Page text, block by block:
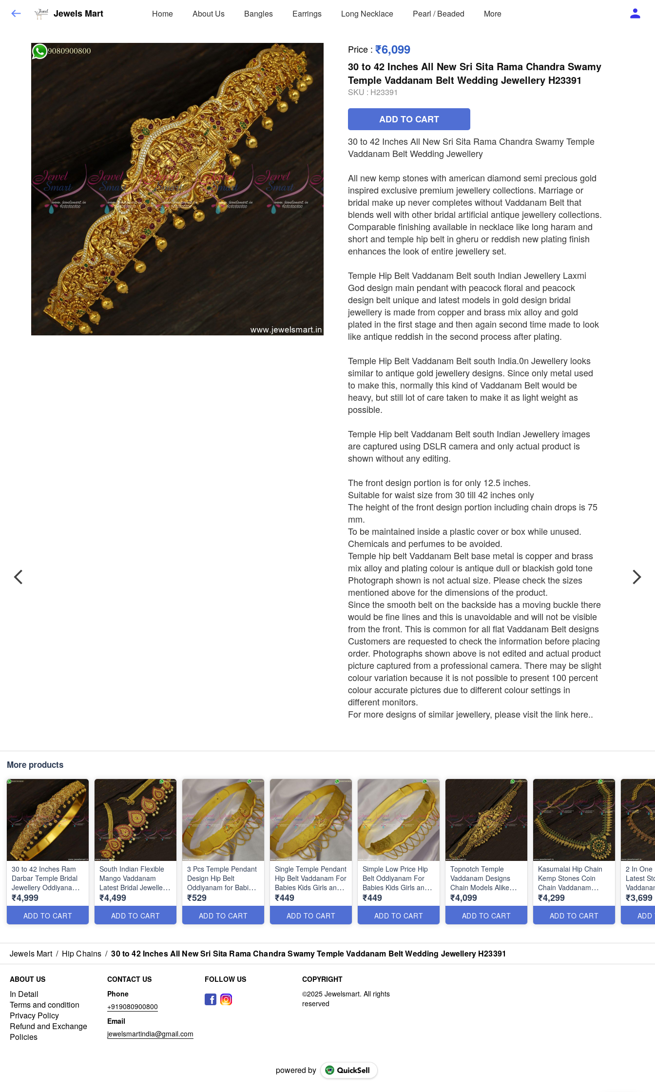
Jewels Mart Home About Us Bangles Earrings Long Necklace Pearl / Beaded More
Price : ₹6,099
30 to 42 Inches All New Sri Sita Rama Chandra Swamy
Temple Vaddanam Belt Wedding Jewellery H23391
SKU : H23391
ADD TO CART
30 to 42 Inches All New Sri Sita Rama Chandra Swamy Temple
Vaddanam Belt Wedding Jewellery
All new kemp stones with american diamond semi precious gold
inspired exclusive premium jewellery collections. Marriage or
bridal make up never completes without Vaddanam Belt that
blends well with other bridal artificial antique jewellery collections.
Comparable finishing available in necklace like long haram and
short and temple hip belt in gheru or reddish new plating finish
enhances the look of entire jewellery set.
Temple Hip Belt Vaddanam Belt south Indian Jewellery Laxmi
God design main pendant with peacock floral and peacock
design belt unique and latest models in gold design bridal
jewellery is made from copper and brass mix alloy and gold
plated in the first stage and then again second time made to look
like antique reddish in the second process after plating.
Temple Hip Belt Vaddanam Belt south India.0n Jewellery looks
similar to antique gold jewellery designs. Since only metal used
to make this, normally this kind of Vaddanam Belt would be
heavy, but still lot of care taken to make it as light weight as
possible.
Temple Hip belt Vaddanam Belt south Indian Jewellery images
are captured using DSLR camera and only actual product is
shown without any editing.
The front design portion is for only 12.5 inches.
Suitable for waist size from 30 till 42 inches only
The height of the front design portion including chain drops is 75
mm.
To be maintained inside a plastic cover or box while unused.
Chemicals and perfumes to be avoided.
Temple hip belt Vaddanam Belt base metal is copper and brass
mix alloy and plating colour is antique dull or blackish gold tone
Photograph shown is not actual size. Please check the sizes
mentioned above for the dimensions of the product.
Since the smooth belt on the backside has a moving buckle there
would be fine lines and this is unavoidable and will not be visible
from the front. This is common for all flat Vaddanam Belt designs
Customers are requested to check the information before placing
order. Photographs shown above is not edited and actual product
picture captured from a professional camera. There may be slight
colour variation because it is not possible to present 100 percent
colour accurate pictures due to different colour settings in
different monitors.
For more designs of similar jewellery, please visit the link here..
More products
30 to 42 Inches Ram
Darbar Temple Bridal
Jewellery Oddiyanam
designs Online H23388
₹4,999
ADD TO CART
South Indian Flexible
Mango Vaddanam
Latest Bridal Jewellery
One Gram Gold
Designs H23344
₹4,499
ADD TO CART
3 Pcs Temple Pendant
Design Hip Belt
Oddiyanam for Babies
Kids Girls and Adults
Sizes Online H23277
₹529
ADD TO CART
Single Temple Pendant
Hip Belt Vaddanam For
Babies Kids Girls and
Adults Sizes Online
H23280
₹449
ADD TO CART
Simple Low Price Hip
Belt Oddiyanam For
Babies Kids Girls and
Adults Sizes Available
H23269
₹449
ADD TO CART
Topnotch Temple
Vaddanam Designs
Chain Models Alike
Gold Oddiyanam
Antique Jewellery
H23131
₹4,099
ADD TO CART
Kasumalai Hip Chain
Kemp Stones Coin
Chain Vaddanam
Latest Bridal Jewellery
H22280
₹4,299
ADD TO CART
2 In One
Latest
Flexible
H22278
₹3,699
ADD
Jewels Mart / Hip Chains / 30 to 42 Inches All New Sri Sita Rama Chandra Swamy Temple Vaddanam Belt Wedding Jewellery H23391
ABOUT US
In Detail
Terms and condition
Privacy Policy
Refund and Exchange
Policies
CONTACT US
Phone
+919080900800
Email
jewelsmartindia@gmail.com
FOLLOW US COPYRIGHT
powered by